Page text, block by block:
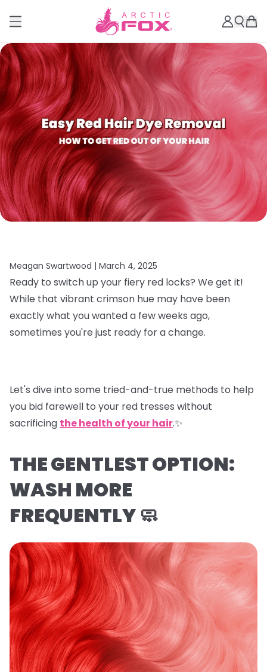
Meagan Swartwood | March 4, 2025
Ready to switch up your fiery red locks? We get it!
While that vibrant crimson hue may have been
exactly what you wanted a few weeks ago,
sometimes you're just ready for a change.
Let's dive into some tried-and-true methods to help
you bid farewell to your red tresses without
sacrificing the health of your hair.✨
THE GENTLEST OPTION:
WASH MORE
FREQUENTLY 🧼